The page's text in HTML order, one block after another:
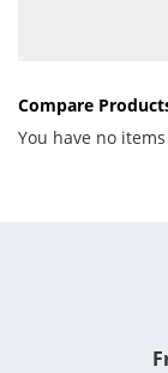
Compare
You have no